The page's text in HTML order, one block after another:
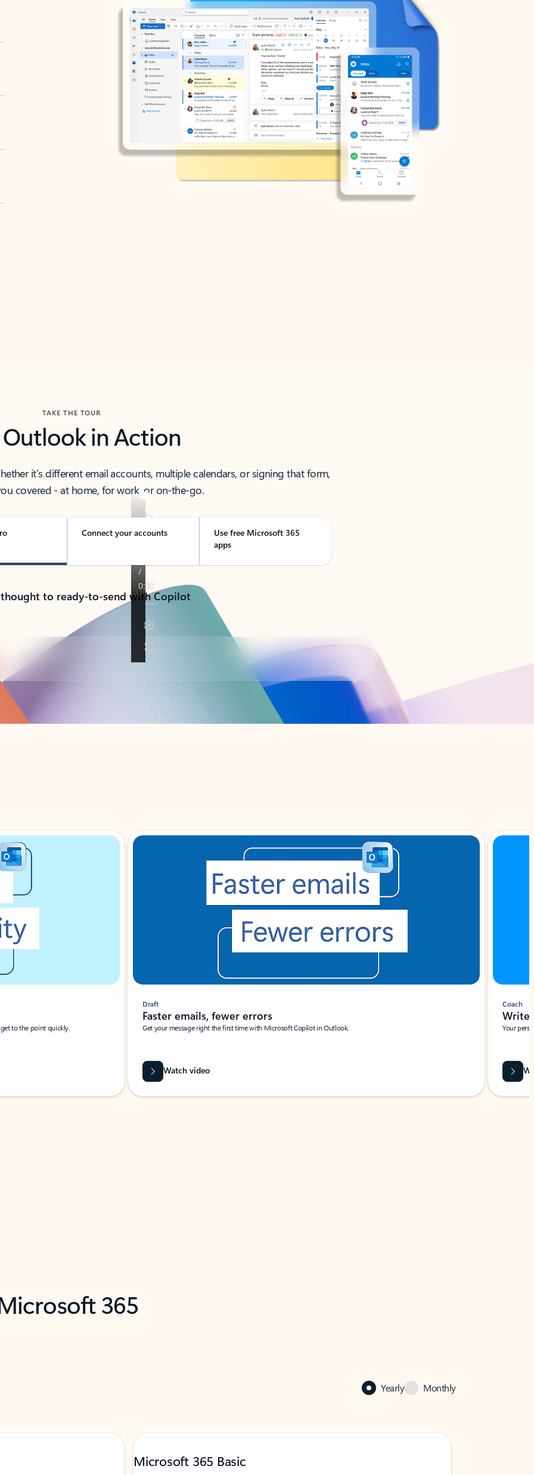
TAKE THE TOUR
Outlook in Action
it’s different email accounts, multiple calendars, or signing that form,
covered - at home, for work, or on-the-go.
Connect your accounts
Use free Microsoft 365
apps
to ready-to-send with Copilot
to the point quickly.
Draft
Faster emails, fewer errors
Get your message right the first time with Microsoft Copilot in Outlook.
Watch video
Coach
Write
Your
365
Yearly Monthly
Microsoft 365 Basic